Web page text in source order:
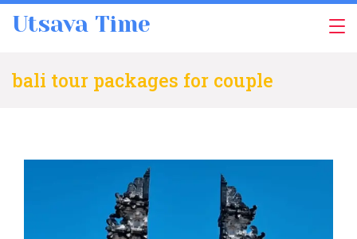
Utsava Time
bali tour packages for couple